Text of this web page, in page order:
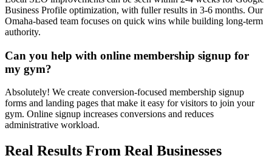
Business Profile optimization, with fuller results in 3-6 months. Our
Omaha-based team focuses on quick wins while building long-term
authority.
Can you help with online membership signup for
my gym?
Absolutely! We create conversion-focused membership signup
forms and landing pages that make it easy for visitors to join your
gym. Online signup increases conversions and reduces
administrative workload.
Real Results From Real Businesses